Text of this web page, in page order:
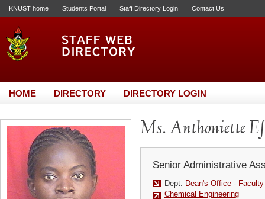
KNUST home Students Portal Staff Directory Login Contact Us
HOME DIRECTORY DIRECTORY LOGIN
Ms. Anthoniette
Senior Administrative
Dept: Dean's Office -
Chemical Engineering